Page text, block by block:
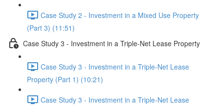
Case Study 2 - Investment in a Mixed Use Property
(Part 3) (11:51)
Case Study 3 - Investment in a Triple-Net Lease Property
Case Study 3 - Investment in a Triple-Net Lease
Property (Part 1) (10:21)
Case Study 3 - Investment in a Triple-Net Lease